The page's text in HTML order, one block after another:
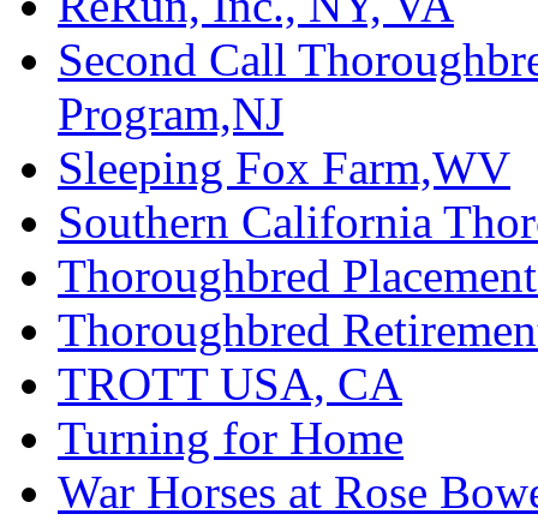
Second Call
Program,NJ
Sleeping Fox Farm,WV
Southern California
Thoroughbred
Thoroughbred
TROTT USA, CA
Turning for Home
War Horses at Rose